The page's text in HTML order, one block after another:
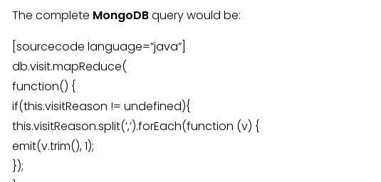
The complete MongoDBquery would be:
[sourcecode language=”java”]
db.visit.mapReduce(
function() {
if(this.visitReason != undefined){
this.visitReason.split(‘,’).forEach(function (v) {
emit(v.trim(), 1);
});